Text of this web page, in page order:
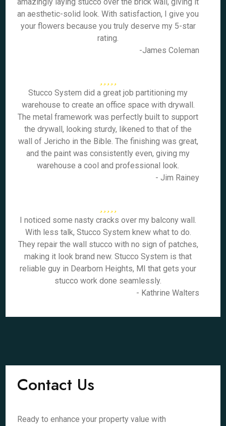
an aesthetic-solid look. With satisfaction, I give you
your flowers because you truly deserve my 5-star
rating.
-James Coleman
Stucco System did a great job partitioning my
warehouse to create an office space with drywall.
The metal framework was perfectly built to support
the drywall, looking sturdy, likened to that of the
wall of Jericho in the Bible. The finishing was great,
and the paint was consistently even, giving my
warehouse a cool and professional look.
- Jim Rainey
I noticed some nasty cracks over my balcony wall.
With less talk, Stucco System knew what to do.
They repair the wall stucco with no sign of patches,
making it look brand new. Stucco System is that
reliable guy in Dearborn Heights, MI that gets your
stucco work done seamlessly.
- Kathrine Walters
Contact Us
Ready to enhance your property value with